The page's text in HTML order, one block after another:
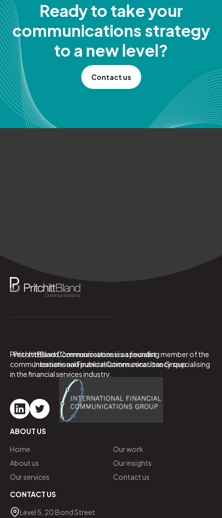
Ready to take your
communications strategy
to a new level?
Contact us
PritchittBland Communications is a specialist
communications and public relations consultancy specialising
in the financial services industry.
ABOUT US
Home
Our work
About us
Our insights
Our services
Contact us
CONTACT US
Level 5, 20 Bond Street
PritchittBland Communications is a founding member of the
International Financial Communications Group.